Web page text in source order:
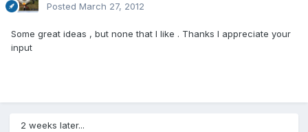
Posted March 27, 2012
Some great ideas , but none that I like . Thanks I appreciate your
input
2 weeks later...